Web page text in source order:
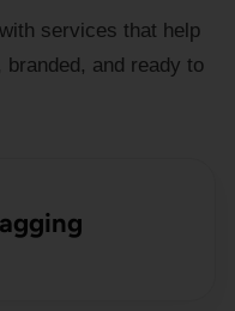
services that help
and ready to